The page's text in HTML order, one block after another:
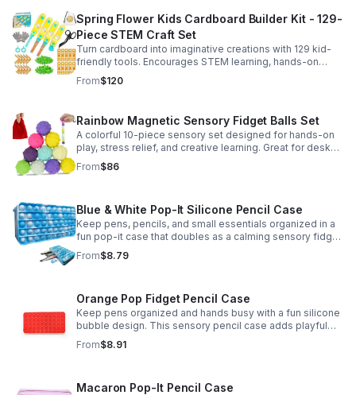
Spring Flower Kids Cardboard Builder Kit - 129-
Piece STEM Craft Set
Turn cardboard into imaginative creations with 129 kid-
friendly tools. Encourages STEM learning, hands-on
building, and creative play in a safe DIY craft set.
From$120
Rainbow Magnetic Sensory Fidget Balls Set
A colorful 10-piece sensory set designed for hands-on
play, stress relief, and creative learning. Great for desks,
classrooms, party favors, and everyday focus.
From$86
Blue & White Pop-It Silicone Pencil Case
Keep pens, pencils, and small essentials organized in a
fun pop-it case that doubles as a calming sensory fidget
for school, home, or office use.
From$8.79
Orange Pop Fidget Pencil Case
Keep pens organized and hands busy with a fun silicone
bubble design. This sensory pencil case adds playful
stress relief to school, home, or office routines.
From$8.91
Macaron Pop-It Pencil Case